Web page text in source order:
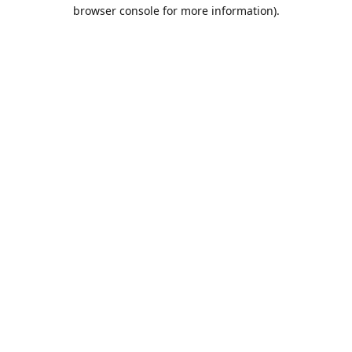
browser console for more information).